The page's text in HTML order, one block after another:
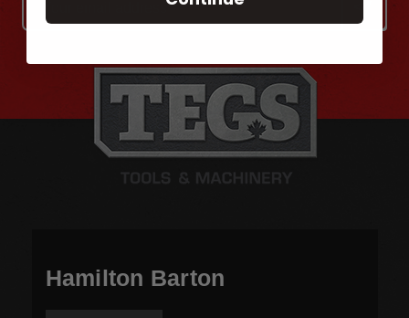
Address
Hamilton Barton